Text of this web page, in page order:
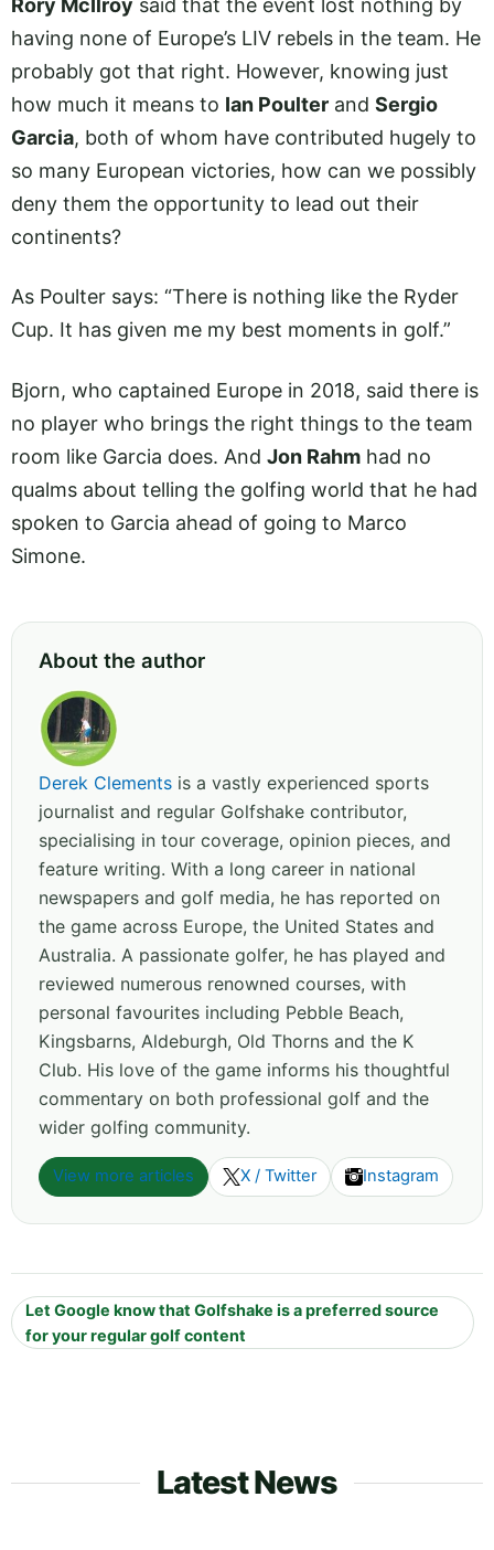
Rory McIlroy said that the event lost nothing by
having none of Europe’s LIV rebels in the team. He
probably got that right. However, knowing just
how much it means to Ian Poulter and Sergio
Garcia, both of whom have contributed hugely to
so many European victories, how can we possibly
deny them the opportunity to lead out their
continents?
As Poulter says: “There is nothing like the Ryder
Cup. It has given me my best moments in golf.”
Bjorn, who captained Europe in 2018, said there is
no player who brings the right things to the team
room like Garcia does. And Jon Rahm had no
qualms about telling the golfing world that he had
spoken to Garcia ahead of going to Marco
Simone.
About the author
Derek Clements is a vastly experienced sports
journalist and regular Golfshake contributor,
specialising in tour coverage, opinion pieces, and
feature writing. With a long career in national
newspapers and golf media, he has reported on
the game across Europe, the United States and
Australia. A passionate golfer, he has played and
reviewed numerous renowned courses, with
personal favourites including Pebble Beach,
Kingsbarns, Aldeburgh, Old Thorns and the K
Club. His love of the game informs his thoughtful
commentary on both professional golf and the
wider golfing community.
View more articles X / Twitter Instagram
Let Google know that Golfshake is a preferred source
for your regular golf content
Latest News